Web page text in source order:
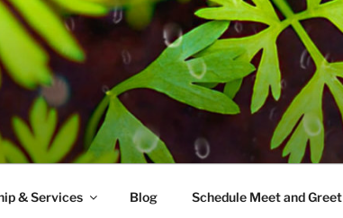
take on prevention.
& Services Blog Schedule Meet and Greet